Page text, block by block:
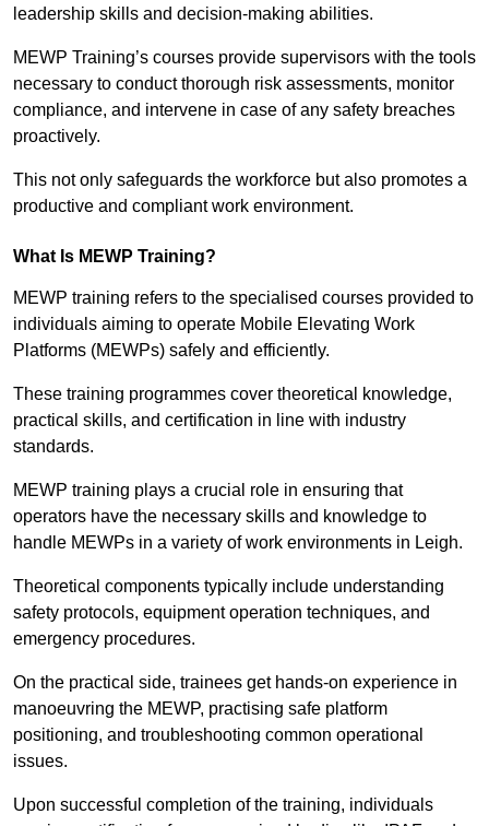
leadership skills and decision-making abilities.
MEWP Training’s courses provide supervisors with the tools
necessary to conduct thorough risk assessments, monitor
compliance, and intervene in case of any safety breaches
proactively.
This not only safeguards the workforce but also promotes a
productive and compliant work environment.
What Is MEWP Training?
MEWP training refers to the specialised courses provided to
individuals aiming to operate Mobile Elevating Work
Platforms (MEWPs) safely and efficiently.
These training programmes cover theoretical knowledge,
practical skills, and certification in line with industry
standards.
MEWP training plays a crucial role in ensuring that
operators have the necessary skills and knowledge to
handle MEWPs in a variety of work environments in Leigh.
Theoretical components typically include understanding
safety protocols, equipment operation techniques, and
emergency procedures.
On the practical side, trainees get hands-on experience in
manoeuvring the MEWP, practising safe platform
positioning, and troubleshooting common operational
issues.
Upon successful completion of the training, individuals